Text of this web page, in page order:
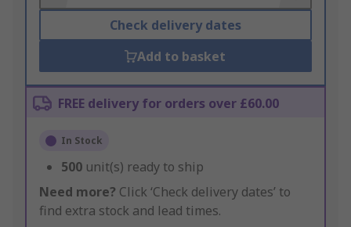
Check delivery dates
Add to basket
FREE delivery for orders over £60.00
In Stock
500 unit(s) ready to ship
Need more? Click ‘Check delivery dates’ to
find extra stock and lead times.